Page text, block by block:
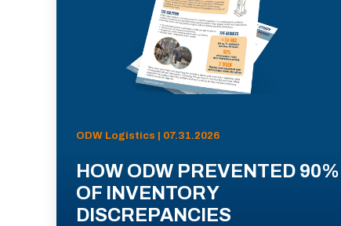
ODW Logistics | 07.31.2026
HOW ODW PREVENTED 90%
OF INVENTORY
DISCREPANCIES